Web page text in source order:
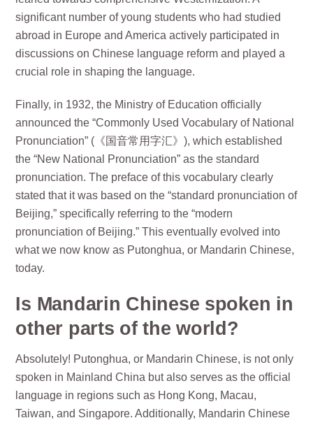
significant number of young students who had studied
abroad in Europe and America actively participated in
discussions on Chinese language reform and played a
crucial role in shaping the language.
Finally, in 1932, the Ministry of Education officially
announced the “Commonly Used Vocabulary of National
Pronunciation” (《国音常用字汇》), which established
the “New National Pronunciation” as the standard
pronunciation. The preface of this vocabulary clearly
stated that it was based on the “standard pronunciation of
Beijing,” specifically referring to the “modern
pronunciation of Beijing.” This eventually evolved into
what we now know as Putonghua, or Mandarin Chinese,
today.
Is Mandarin Chinese spoken in
other parts of the world?
Absolutely! Putonghua, or Mandarin Chinese, is not only
spoken in Mainland China but also serves as the official
language in regions such as Hong Kong, Macau,
Taiwan, and Singapore. Additionally, Mandarin Chinese